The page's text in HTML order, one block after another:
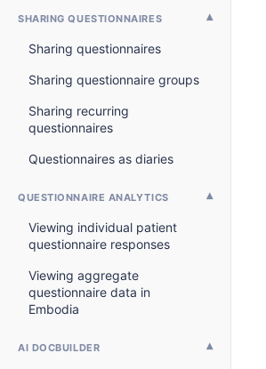
SHARING QUESTIONNAIRES
Sharing questionnaires
Sharing questionnaire groups
Sharing recurring
questionnaires
Questionnaires as diaries
QUESTIONNAIRE ANALYTICS
Viewing individual patient
questionnaire responses
Viewing aggregate
questionnaire data in
Embodia
AI DOCBUILDER